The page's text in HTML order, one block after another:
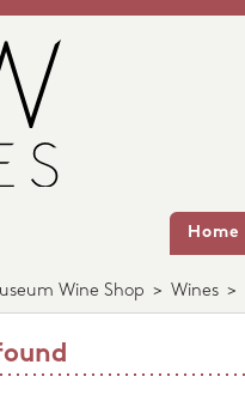
Home
Wine Shop > Wines >